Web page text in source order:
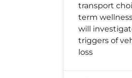
transport
term
will
triggers of
loss